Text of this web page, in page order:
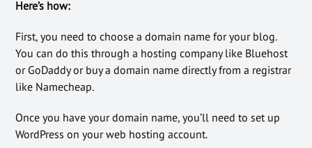
Here’s how:
First, you need to choose a domain name for your blog.
You can do this through a hosting company like Bluehost
or GoDaddy or buy a domain name directly from a registrar
like Namecheap.
Once you have your domain name, you’ll need to set up
WordPress on your web hosting account.